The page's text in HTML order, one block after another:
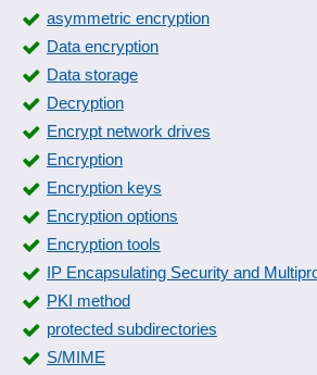
asymmetric encryption
Data encryption
Data storage
Decryption
Encrypt network drives
Encryption
Encryption keys
Encryption options
Encryption tools
IP Encapsulating Security and
PKI method
protected subdirectories
S/MIME